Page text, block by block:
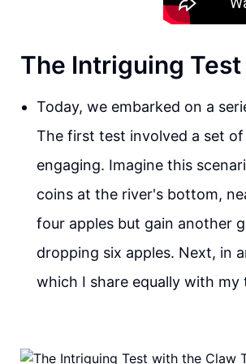
The Intriguing
Today, we embarked on a
The first test involved a set
engaging. Imagine this
coins at the river's bottom,
four apples but gain another
dropping six apples. Next, in
which I share equally with my